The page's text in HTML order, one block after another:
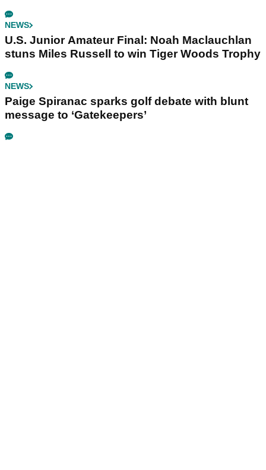
NEWS
U.S. Junior Amateur Final: Noah Maclauchlan
stuns Miles Russell to win Tiger Woods Trophy
NEWS
Paige Spiranac sparks golf debate with blunt
message to ‘Gatekeepers’